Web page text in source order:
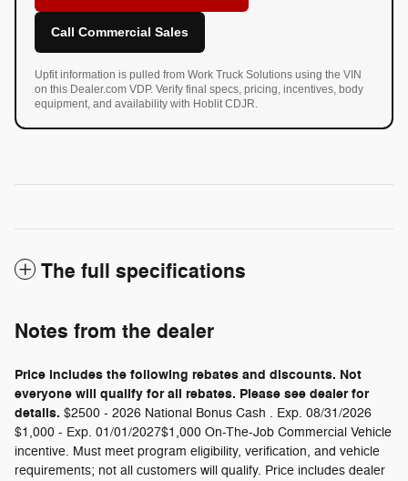
Call Commercial Sales
Upfit information is pulled from Work Truck Solutions using the VIN
on this Dealer.com VDP. Verify final specs, pricing, incentives, body
equipment, and availability with Hoblit CDJR.
The full specifications
Notes from the dealer
Price includes the following rebates and discounts. Not
everyone will qualify for all rebates. Please see dealer for
details. $2500 - 2026 National Bonus Cash . Exp. 08/31/2026
$1,000 - Exp. 01/01/2027$1,000 On-The-Job Commercial Vehicle
incentive. Must meet program eligibility, verification, and vehicle
requirements; not all customers will qualify. Price includes dealer